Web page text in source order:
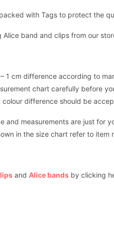
with Tags to protect the
Alice band and clips from our
1 cm difference according to
chart carefully before
colour difference should be
and measurements are just for
in the size chart refer to item
and Alice bands by clicking